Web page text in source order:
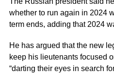
whether to run again in 2024
term ends, adding that 2024
He has argued that the new
keep his lieutenants focused
“darting their eyes in search